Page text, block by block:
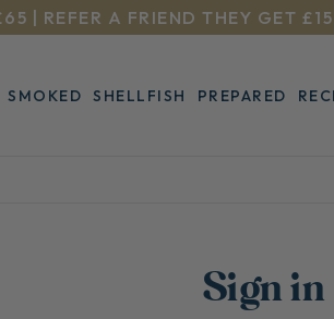
| REFER A FRIEND THEY GET
SMOKED SHELLFISH PREPARED
Sign in